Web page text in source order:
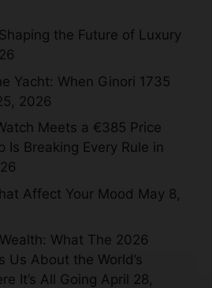
the Future of Luxury
Yacht: When Ginori 1735
2026
Meets a €385 Price
Is Breaking Every Rule in
Affect Your Mood May 8,
What The 2026
Us About the World’s
It’s All Going April 28,